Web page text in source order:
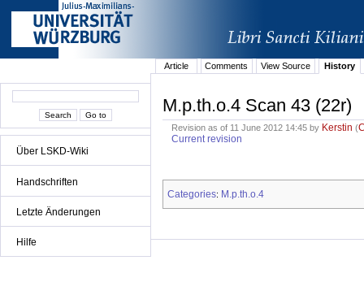
Über LSKD-Wiki
Handschriften
Letzte Änderungen
Hilfe
Article Comments View Source History
M.p.th.o.4 Scan 43 (22r)
Revision as of 11 June 2012 14:45 by Kerstin (
Current revision
Categories: M.p.th.o.4